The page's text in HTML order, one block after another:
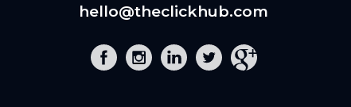
hello@theclickhub.com